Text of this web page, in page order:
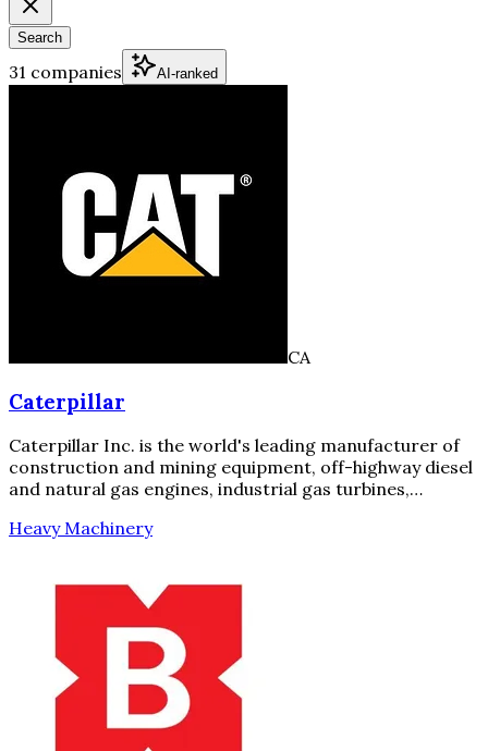
Search
31 companies AI-ranked
CA
Caterpillar
Caterpillar Inc. is the world's leading manufacturer of
construction and mining equipment, off-highway diesel
and natural gas engines, industrial gas turbines,…
Heavy Machinery